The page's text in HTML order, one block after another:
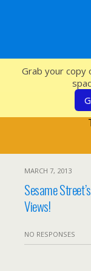
MARCH 7, 2013
Sesame
Views!
NO RESPONSES
Grab your copy